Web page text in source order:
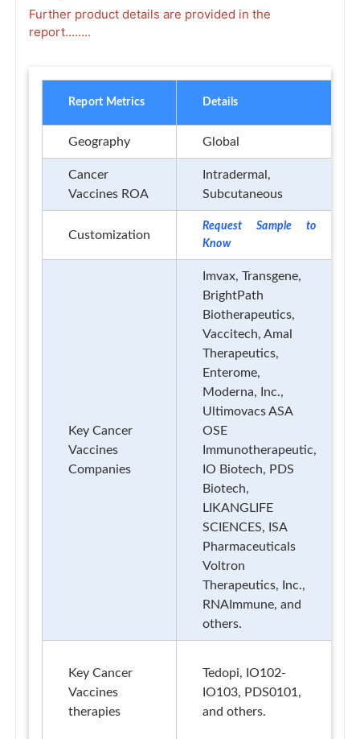
Further product details are provided in the
report……..
Report Metrics Details
Geography Global
Cancer
Vaccines ROA
Intradermal,
Subcutaneous
Customization
Request Sample to
Know
Key Cancer
Vaccines
Companies
Imvax, Transgene,
BrightPath
Biotherapeutics,
Vaccitech, Amal
Therapeutics,
Enterome,
Moderna, Inc.,
Ultimovacs ASA
OSE
Immunotherapeutic,
IO Biotech, PDS
Biotech,
LIKANGLIFE
SCIENCES, ISA
Pharmaceuticals
Voltron
Therapeutics, Inc.,
RNAImmune, and
others.
Key Cancer
Vaccines
therapies
Tedopi, IO102-
IO103, PDS0101,
and others.